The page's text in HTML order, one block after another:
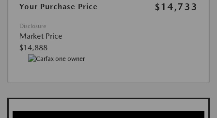
Your Purchase Price $14,733
Disclosure
Market Price
$14,888